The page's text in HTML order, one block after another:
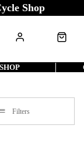
Shop
Filters